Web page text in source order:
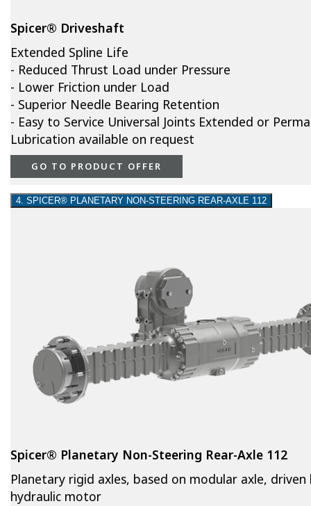
Spicer® Driveshaft
Extended Spline Life
- Reduced Thrust Load under Pressure
- Lower Friction under Load
- Superior Needle Bearing Retention
- Easy to Service Universal Joints Extended or
Lubrication available on request
GO TO PRODUCT OFFER
4. SPICER® PLANETARY NON-STEERING REAR-AXLE 112
Spicer® Planetary Non-Steering Rear-Axle 112
Planetary rigid axles, based on modular axle, driven
hydraulic motor